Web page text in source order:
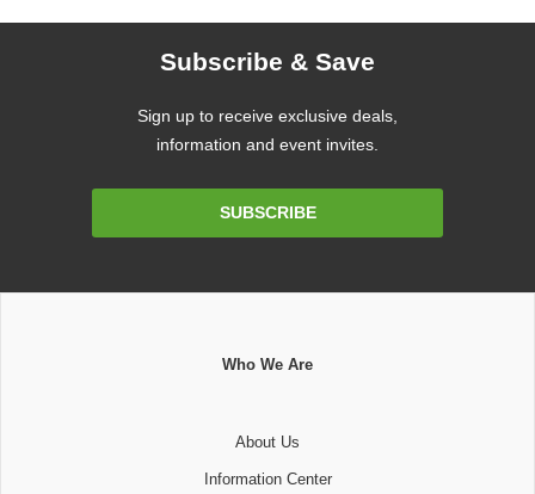
Subscribe & Save
Sign up to receive exclusive deals,
information and event invites.
SUBSCRIBE
Who We Are
About Us
Information Center